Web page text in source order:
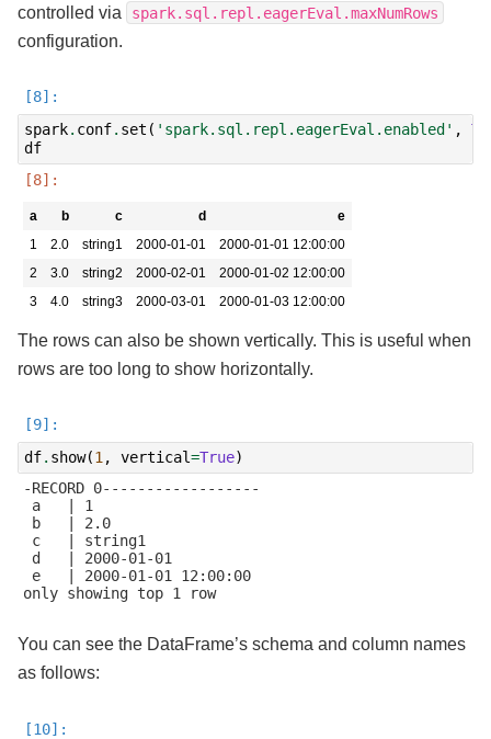
controlled via
spark.sql.repl.eagerEval.maxNumRows
configuration.
spark. conf. set ( 'spark.sql.repl.eagerEval.enabled' ,
df
a b c d
e
1
2.0 string1 2000-01-01
2000-01-01 12:00:00
2
3.0 string2 2000-02-01
2000-01-02 12:00:00
3
4.0 string3 2000-03-01 2000-01-03 12:00:00
The rows can also be shown vertically. This is useful when
rows are too long to show horizontally.
df. show(1 , vertical=True)
-RECORD 0------------------
a   | 1
b   | 2.0
c   | string1
d   | 2000-01-01
e   | 2000-01-01 12:00:00
only showing top 1 row
You can see the DataFrame’s schema and column names
as follows: